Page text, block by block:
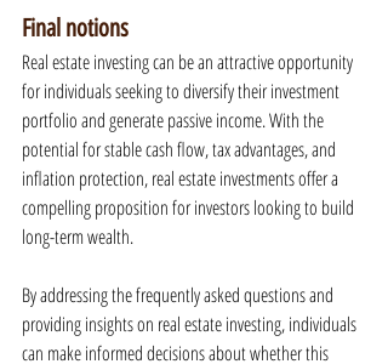
Final notions
Real estate investing can be an attractive opportunity
for individuals seeking to diversify their investment
portfolio and generate passive income. With the
potential for stable cash flow, tax advantages, and
inflation protection, real estate investments offer a
compelling proposition for investors looking to build
long-term wealth.
By addressing the frequently asked questions and
providing insights on real estate investing, individuals
can make informed decisions about whether this